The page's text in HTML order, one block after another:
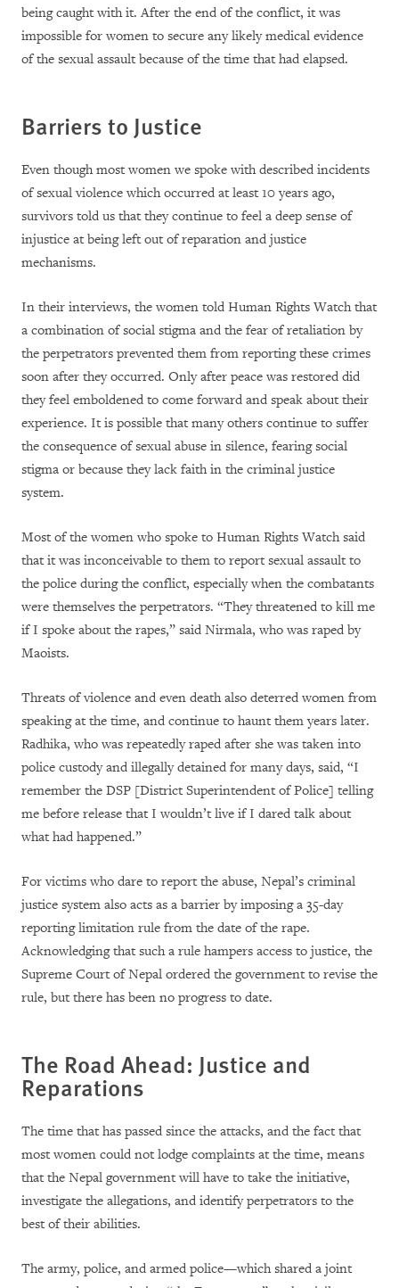
being caught with it. After the end of the conflict, it was
impossible for women to secure any likely medical evidence
of the sexual assault because of the time that had elapsed.
Barriers to Justice
Even though most women we spoke with described incidents
of sexual violence which occurred at least 10 years ago,
survivors told us that they continue to feel a deep sense of
injustice at being left out of reparation and justice
mechanisms.
In their interviews, the women told Human Rights Watch that
a combination of social stigma and the fear of retaliation by
the perpetrators prevented them from reporting these crimes
soon after they occurred. Only after peace was restored did
they feel emboldened to come forward and speak about their
experience. It is possible that many others continue to suffer
the consequence of sexual abuse in silence, fearing social
stigma or because they lack faith in the criminal justice
system.
Most of the women who spoke to Human Rights Watch said
that it was inconceivable to them to report sexual assault to
the police during the conflict, especially when the combatants
were themselves the perpetrators. “They threatened to kill me
if I spoke about the rapes,” said Nirmala, who was raped by
Maoists.
Threats of violence and even death also deterred women from
speaking at the time, and continue to haunt them years later.
Radhika, who was repeatedly raped after she was taken into
police custody and illegally detained for many days, said, “I
remember the DSP [District Superintendent of Police] telling
me before release that I wouldn’t live if I dared talk about
what had happened.”
For victims who dare to report the abuse, Nepal’s criminal
justice system also acts as a barrier by imposing a 35-day
reporting limitation rule from the date of the rape.
Acknowledging that such a rule hampers access to justice, the
Supreme Court of Nepal ordered the government to revise the
rule, but there has been no progress to date.
The Road Ahead: Justice and
Reparations
The time that has passed since the attacks, and the fact that
most women could not lodge complaints at the time, means
that the Nepal government will have to take the initiative,
investigate the allegations, and identify perpetrators to the
best of their abilities.
The army, police, and armed police—which shared a joint